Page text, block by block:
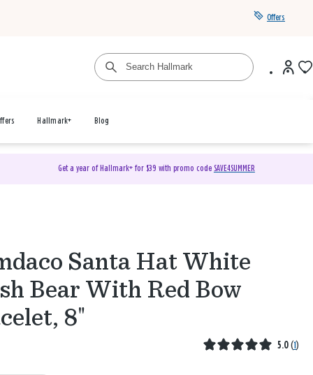
Offers
Hallmark+ Blog
Get a year of Hallmark+ for $39 with promo code SAVE4SUMMER
Santa Hat White
Bear With Red Bow
8"
5.0 (1)